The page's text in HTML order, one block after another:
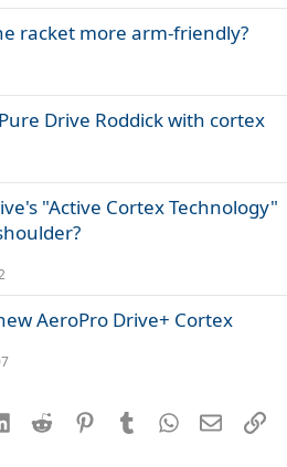
racket more arm-friendly?
Drive Roddick with cortex
"Active Cortex Technology"
AeroPro Drive+ Cortex
LinkedInReddit PinterestTumblrWhatsApp
Email